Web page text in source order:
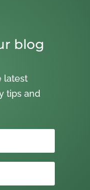
blog
latest
tips and